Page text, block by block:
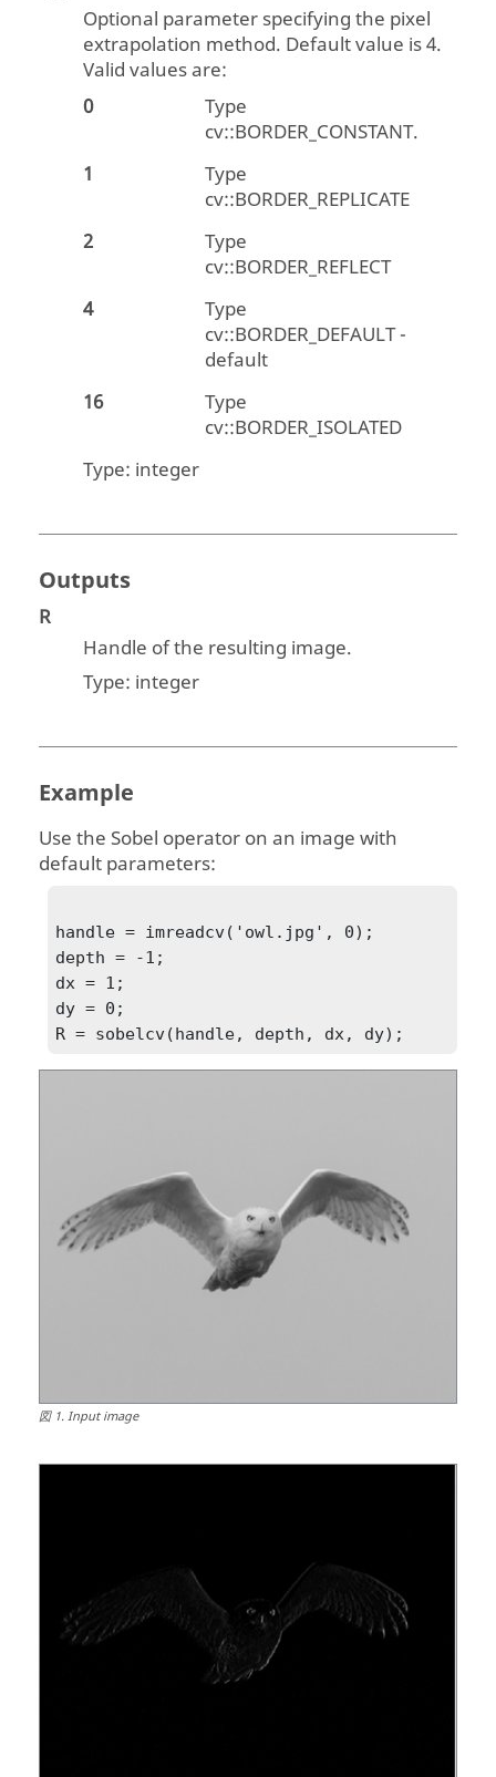
Optional parameter specifying the pixel
extrapolation method. Default value is 4.
Valid values are:
0
Type
cv::BORDER_CONSTANT.
1
Type
cv::BORDER_REPLICATE
2
Type
cv::BORDER_REFLECT
4
Type
cv::BORDER_DEFAULT -
default
16
Type
cv::BORDER_ISOLATED
Type: integer
Outputs
R
Handle of the resulting image.
Type: integer
Example
Use the Sobel operator on an image with
default parameters:
handle = imreadcv('owl.jpg', 0);
depth = -1;
dx = 1;
dy = 0;
R = sobelcv(handle, depth, dx, dy);
図1.Input image